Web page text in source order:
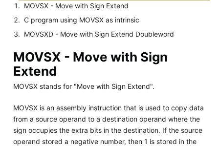
MOVSX - Move with Sign Extend
C program using MOVSX as intrinsic
MOVSXD - Move with Sign Extend Doubleword
MOVSX - Move with Sign
Extend
MOVSX stands for "Move with Sign Extend".
MOVSX is an assembly instruction that is used to copy data
from a source operand to a destination operand where the
sign occupies the extra bits in the destination. If the source
operand stored a negative number, then 1 is stored in the